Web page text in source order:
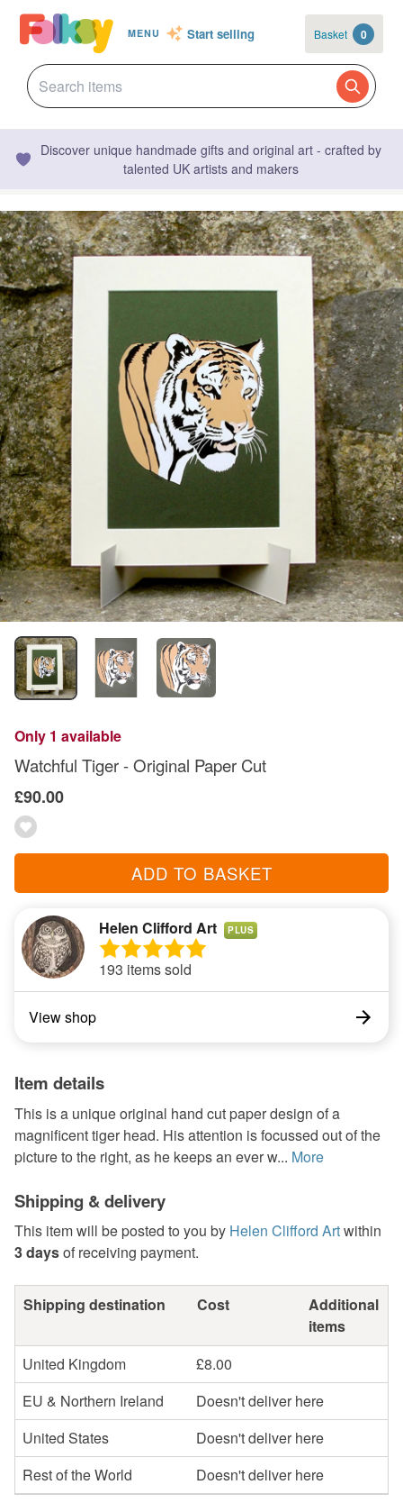
MENU Start selling Basket 0
Discover unique handmade gifts and original art - crafted by
talented UK artists and makers
Only 1 available
Watchful Tiger - Original Paper Cut
£90.00
ADD TO BASKET
Helen Clifford Art PLUS
193 items sold
View shop
Item details
This is a unique original hand cut paper design of a
magnificent tiger head. His attention is focussed out of the
picture to the right, as he keeps an ever w... More
Shipping & delivery
This item will be posted to you by Helen Clifford Artwithin
3 daysof receiving payment.
Shipping destination Cost
Additional
items
United Kingdom
£8.00
EU & Northern Ireland
Doesn't deliver here
United States
Doesn't deliver here
Rest of the World
Doesn't deliver here